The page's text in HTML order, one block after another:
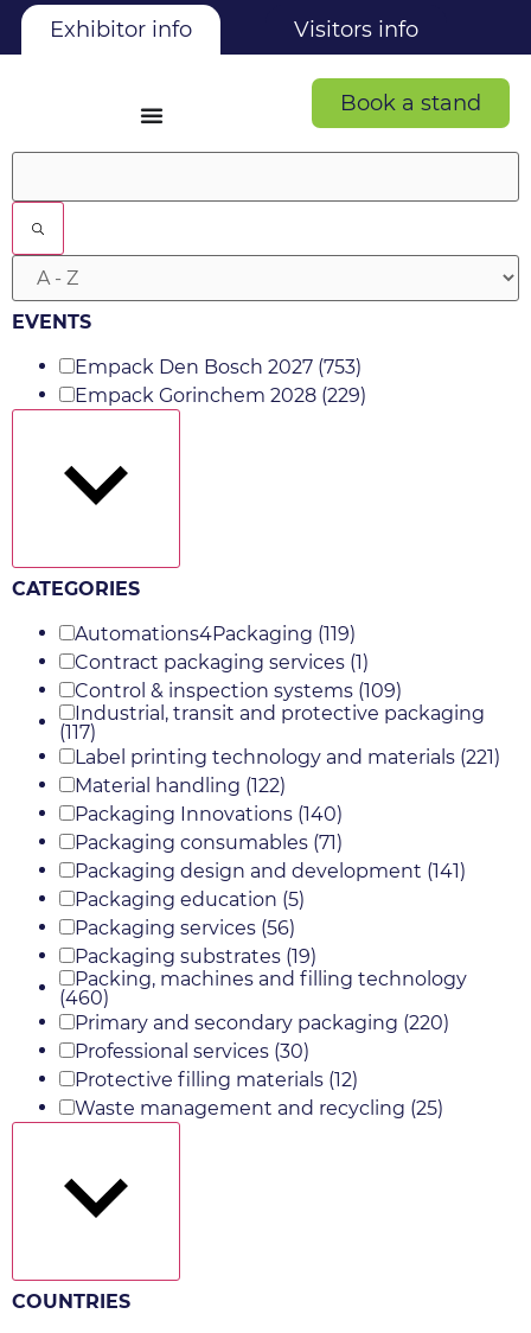
Exhibitor info Visitors info
Book a stand
Filters
EVENTS
Empack Den Bosch 2027 (753)
Empack Gorinchem 2028 (229)
CATEGORIES
Automations4Packaging (119)
Contract packaging services (1)
Control & inspection systems (109)
Industrial, transit and protective packaging
(117)
Label printing technology and materials (221)
Material handling (122)
Packaging Innovations (140)
Packaging consumables (71)
Packaging design and development (141)
Packaging education (5)
Packaging services (56)
Packaging substrates (19)
Packing, machines and filling technology
(460)
Primary and secondary packaging (220)
Professional services (30)
Protective filling materials (12)
Waste management and recycling (25)
COUNTRIES